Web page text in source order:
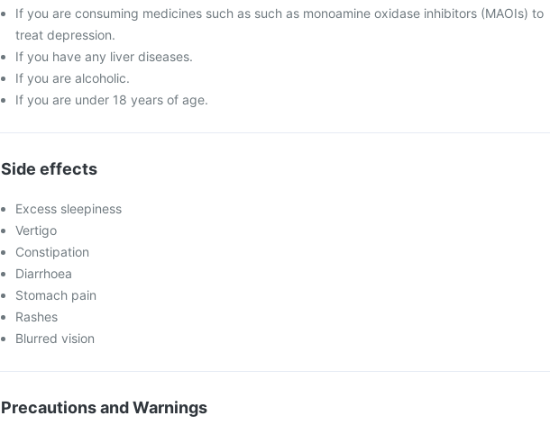
If you are consuming medicines such as such as monoamine oxidase inhibitors (MAOIs) to
treat depression.
If you have any liver diseases.
If you are alcoholic.
If you are under 18 years of age.
Side effects
Excess sleepiness
Vertigo
Constipation
Diarrhoea
Stomach pain
Rashes
Blurred vision
Precautions and Warnings